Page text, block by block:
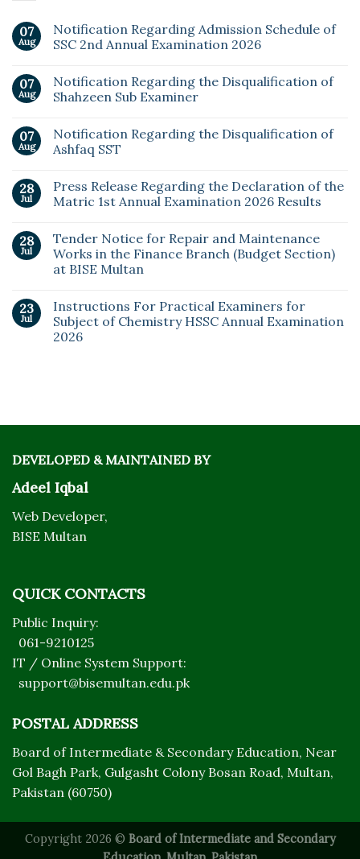
07
Aug
Notification Regarding Admission Schedule of
SSC 2nd Annual Examination 2026
07
Aug
Notification Regarding the Disqualification of
Shahzeen Sub Examiner
07
Aug
Notification Regarding the Disqualification of
Ashfaq SST
28
Jul
Press Release Regarding the Declaration of the
Matric 1st Annual Examination 2026 Results
28
Jul
Tender Notice for Repair and Maintenance
Works in the Finance Branch (Budget Section)
at BISE Multan
23
Jul
Instructions For Practical Examiners for
Subject of Chemistry HSSC Annual Examination
2026
DEVELOPED & MAINTAINED BY
Adeel Iqbal
Web Developer,
BISE Multan
QUICK CONTACTS
Public Inquiry:
061-9210125
IT / Online System Support:
support@bisemultan.edu.pk
POSTAL ADDRESS
Board of Intermediate & Secondary Education, Near
Gol Bagh Park, Gulgasht Colony Bosan Road, Multan,
Pakistan (60750)
Copyright 2026 © Board of Intermediate and Secondary